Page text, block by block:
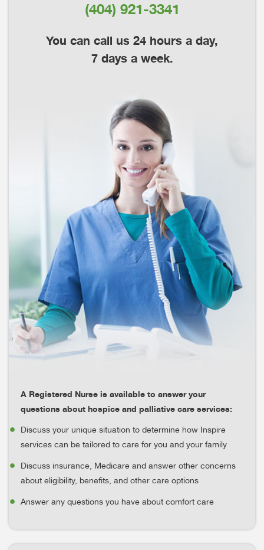
(404) 921-3341
You can call us 24 hours a day,
7 days a week.
A Registered Nurse is available to answer your
questions about hospice and palliative care services:
Discuss your unique situation to determine how Inspire
services can be tailored to care for you and your family
Discuss insurance, Medicare and answer other concerns
about eligibility, benefits, and other care options
Answer any questions you have about comfort care